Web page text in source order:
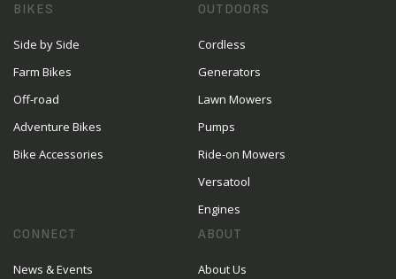
BIKES
Side by Side
Farm Bikes
Off-road
Adventure Bikes
Bike Accessories
OUTDOORS
Cordless
Generators
Lawn Mowers
Pumps
Ride-on Mowers
Versatool
Engines
CONNECT
News & Events
ABOUT
About Us